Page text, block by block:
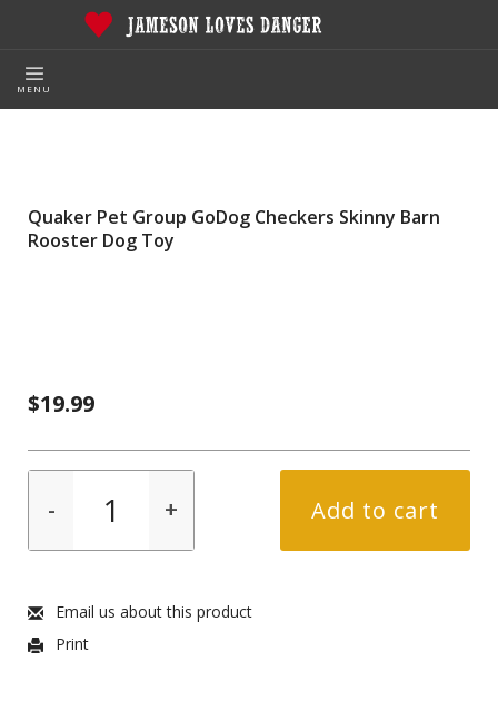
MENU
Quaker Pet Group GoDog Checkers Skinny Barn
Rooster Dog Toy
$19.99
+
- Add to cart
Email us about this product
Print